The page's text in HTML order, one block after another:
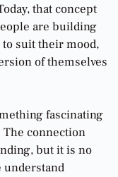
that concept
are building
to suit their mood,
of themselves
fascinating
connection
but it is no
understand